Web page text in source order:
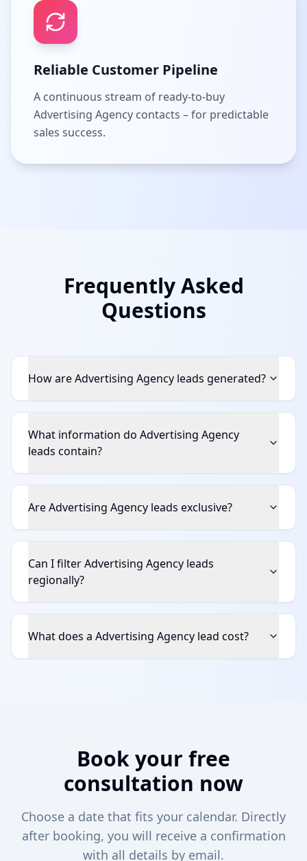
Reliable Customer Pipeline
A continuous stream of ready-to-buy
Advertising Agency contacts – for predictable
sales success.
Frequently Asked
Questions
How are Advertising Agency leads generated?
What information do Advertising Agency
leads contain?
Are Advertising Agency leads exclusive?
Can I filter Advertising Agency leads
regionally?
What does a Advertising Agency lead cost?
Book your free
consultation now
Choose a date that fits your calendar. Directly
after booking, you will receive a confirmation
with all details by email.